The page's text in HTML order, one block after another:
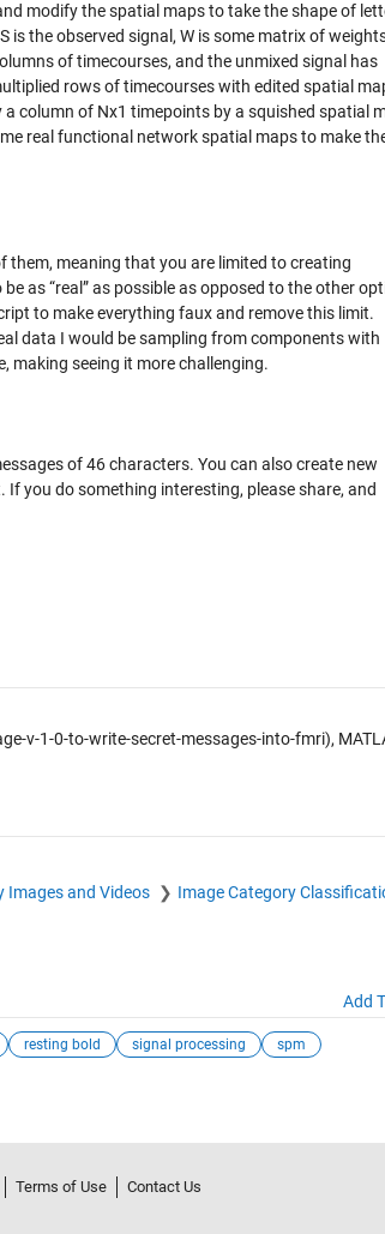
modify the spatial maps to take the shape of
is the observed signal, W is some matrix of
of timecourses, and the unmixed signal has
rows of timecourses with edited spatial
column of Nx1 timepoints by a squished spatial
real functional network spatial maps to make
them, meaning that you are limited to creating
as “real” as possible as opposed to the other
to make everything faux and remove this limit.
data I would be sampling from components with
making seeing it more challenging.
of 46 characters. You can also create new
you do something interesting, please share, and
v-1-0-to-write-secret-messages-into-fmri),
Images and Videos Image Category
Add
resting bold signal processing spm
Terms of Use
Contact Us